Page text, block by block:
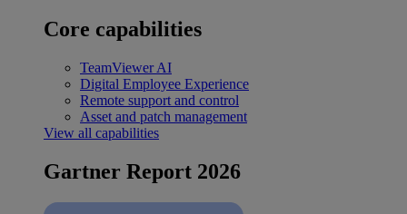
Core capabilities
TeamViewer AI
Digital Employee Experience
Remote support and control
Asset and patch management
View all capabilities
Gartner Report 2026